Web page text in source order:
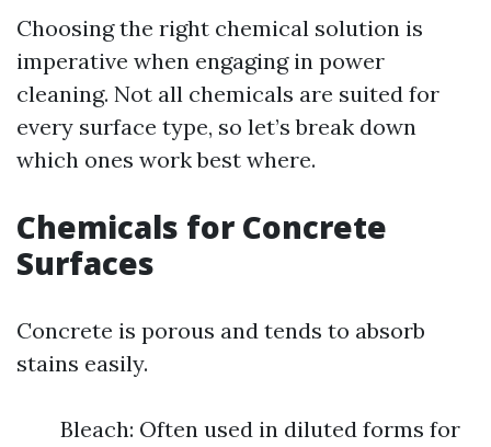
Choosing the right chemical solution is
imperative when engaging in power
cleaning. Not all chemicals are suited for
every surface type, so let’s break down
which ones work best where.
Chemicals for Concrete
Surfaces
Concrete is porous and tends to absorb
stains easily.
Bleach: Often used in diluted forms for